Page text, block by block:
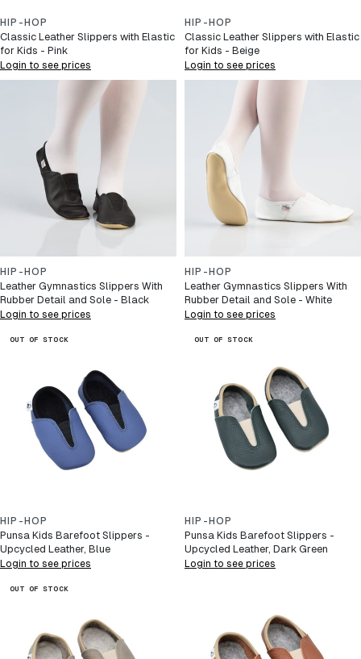
HIP-HOP
Classic Leather Slippers with Elastic
for Kids - Pink
Login to see prices
HIP-HOP
Classic Leather Slippers with Elastic
for Kids - Beige
Login to see prices
HIP-HOP
Leather Gymnastics Slippers With
Rubber Detail and Sole - Black
Login to see prices
HIP-HOP
Leather Gymnastics Slippers With
Rubber Detail and Sole - White
Login to see prices
OUT OF STOCK
HIP-HOP
Punsa Kids Barefoot Slippers -
Upcycled Leather, Blue
Login to see prices
OUT OF STOCK
HIP-HOP
Punsa Kids Barefoot Slippers -
Upcycled Leather, Dark Green
Login to see prices
OUT OF STOCK